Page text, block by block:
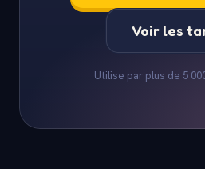
Voir les
Utilise par plus de 5